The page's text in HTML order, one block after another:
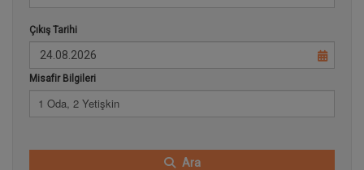
Çıkış Tarihi
Misafir Bilgileri
1 Oda, 2 Yetişkin
Ara